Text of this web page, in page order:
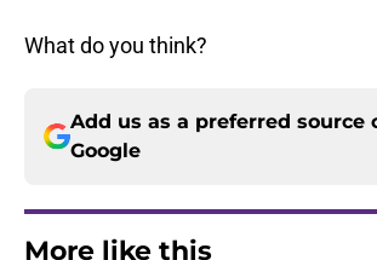
What do you think?
Add us as a preferred source
Google
More like this